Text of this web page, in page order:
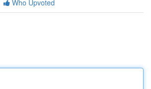
Who Upvoted